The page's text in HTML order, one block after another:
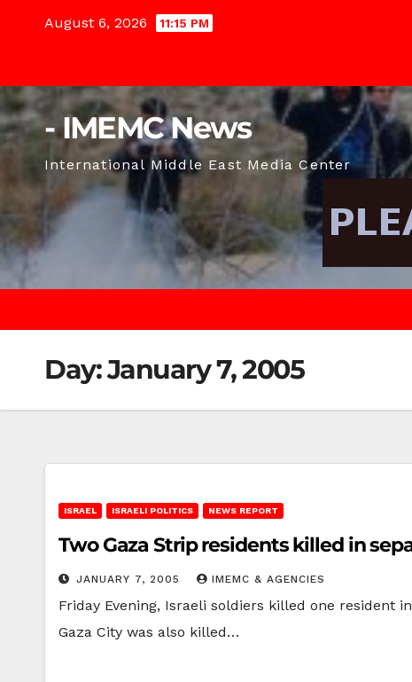
August 6, 2026 11:15 PM
- IMEMC News
International Middle East Media Center
Day:January 7, 2005
ISRAEL ISRAELI POLITICS NEWS REPORT
Two Gaza Strip residents killed in
JANUARY 7, 2005 IMEMC & AGENCIES
Friday Evening, Israeli soldiers killed one resident
Gaza City was also killed…